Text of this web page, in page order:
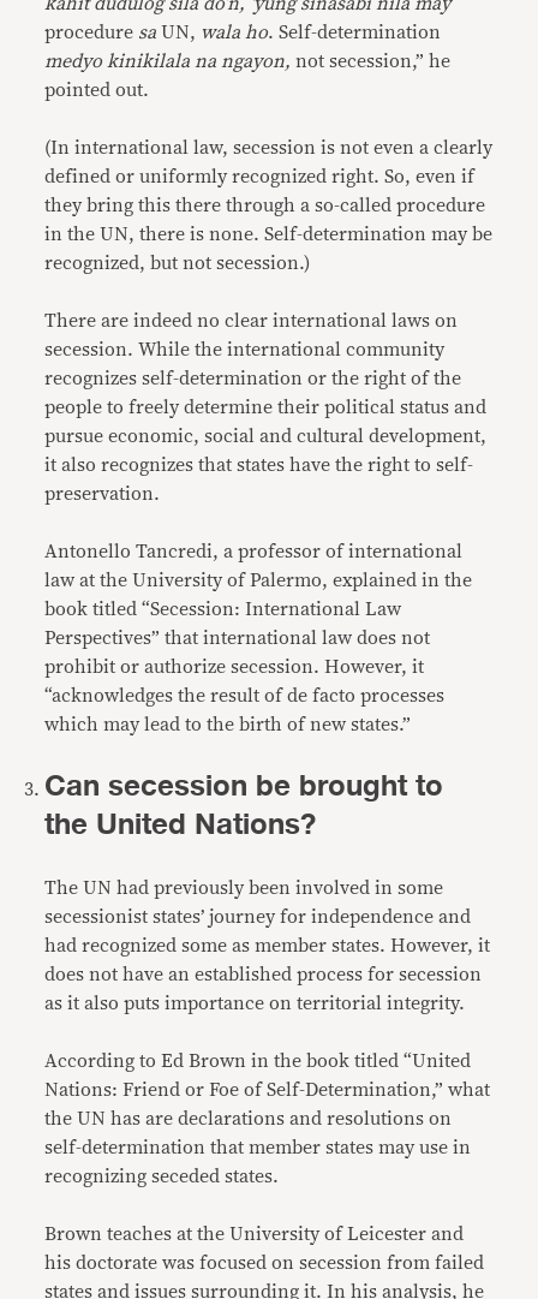
procedure saUN, wala ho. Self-determination
medyo kinikilala na ngayon, not secession,” he
pointed out.
(In international law, secession is not even a clearly
defined or uniformly recognized right. So, even if
they bring this there through a so-called procedure
in the UN, there is none. Self-determination may be
recognized, but not secession.)
There are indeed no clear international laws on
secession. While the international community
recognizes self-determination or the right of the
people to freely determine their political status and
pursue economic, social and cultural development,
it also recognizes that states have the right to self-
preservation.
Antonello Tancredi, a professor of international
law at the University of Palermo, explained in the
book titled “Secession: International Law
Perspectives” that international law does not
prohibit or authorize secession. However, it
“acknowledges the result of de facto processes
which may lead to the birth of new states.”
Can secession be brought to
the United Nations?
The UN had previously been involved in some
secessionist states’ journey for independence and
had recognized some as member states. However, it
does not have an established process for secession
as it also puts importance on territorial integrity.
According to Ed Brown in the book titled “United
Nations: Friend or Foe of Self-Determination,” what
the UN has are declarations and resolutions on
self-determination that member states may use in
recognizing seceded states.
Brown teaches at the University of Leicester and
his doctorate was focused on secession from failed
states and issues surrounding it. In his analysis, he